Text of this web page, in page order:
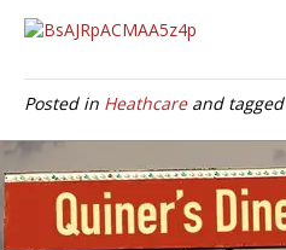
Posted in Heathcareand tagged